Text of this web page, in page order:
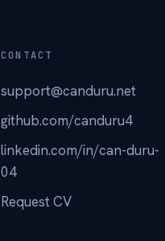
CONTACT
support@canduru.net
github.com/canduru4
linkedin.com/in/can-duru-
04
Request CV